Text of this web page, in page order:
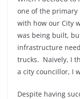
one of the primary
with how our City
was being built,
infrastructure
trucks. Naively, I
a city councillor, I
Despite having